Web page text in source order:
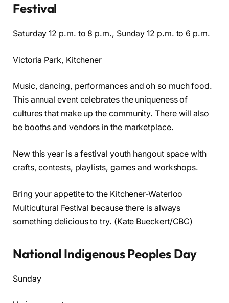
Festival
Saturday 12 p.m. to 8 p.m., Sunday 12 p.m. to 6 p.m.
Victoria Park, Kitchener
Music, dancing, performances and oh so much food.
This annual event celebrates the uniqueness of
cultures that make up the community. There will also
be booths and vendors in the marketplace.
New this year is a festival youth hangout space with
crafts, contests, playlists, games and workshops.
Bring your appetite to the Kitchener-Waterloo
Multicultural Festival because there is always
something delicious to try. (Kate Bueckert/CBC)
National Indigenous Peoples Day
Sunday